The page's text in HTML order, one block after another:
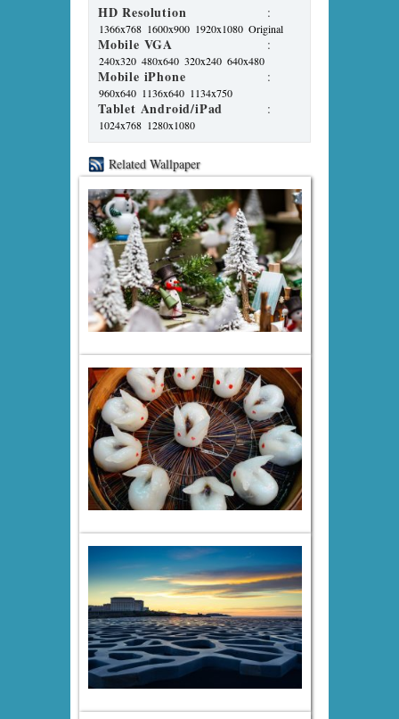
HD Resolution :
1366x768 1600x900 1920x1080 Original
Mobile VGA :
240x320 480x640 320x240 640x480
Mobile iPhone :
960x640 1136x640 1134x750
Tablet Android/iPad :
1024x768 1280x1080
Related Wallpaper